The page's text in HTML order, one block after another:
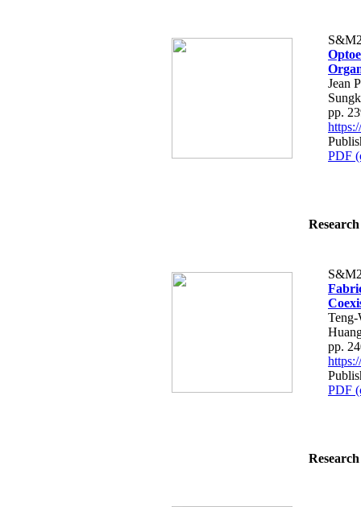
Jean
pp.
PDF
pp.
PDF